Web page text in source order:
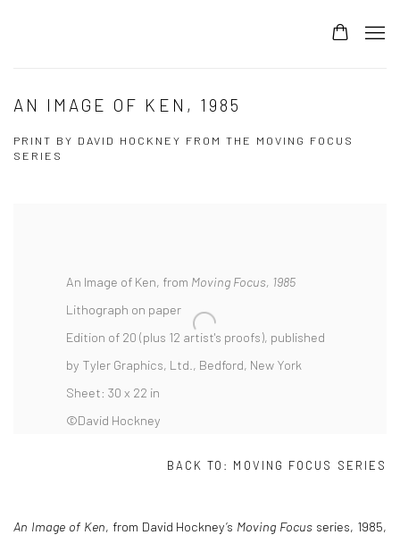
AN IMAGE OF KEN, 1985
PRINT BY DAVID HOCKNEY FROM THE MOVING FOCUS
SERIES
An Image of Ken, from Moving Focus, 1985
Lithograph on paper
Edition of 20 (plus 12 artist's proofs), published
by Tyler Graphics, Ltd., Bedford, New York
Sheet: 30 x 22 in
©David Hockney
BACK TO: MOVING FOCUS SERIES
An Image of Ken, from David Hockney’s Moving Focus series, 1985,